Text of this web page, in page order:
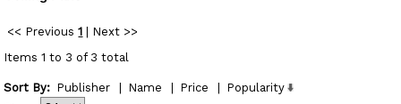
<< Previous 1
Next >>
Items 1 to 3 of 3 total
Sort By: Publisher Name Price
Popularity